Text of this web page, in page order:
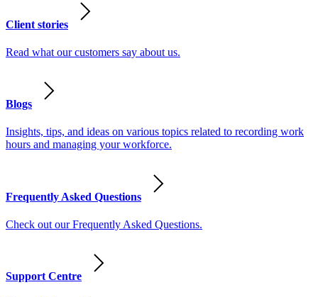
Client stories
Read what our customers say about us.
Blogs
Insights, tips, and ideas on various topics related to recording work
hours and managing your workforce.
Frequently Asked Questions
Check out our Frequently Asked Questions.
Support Centre